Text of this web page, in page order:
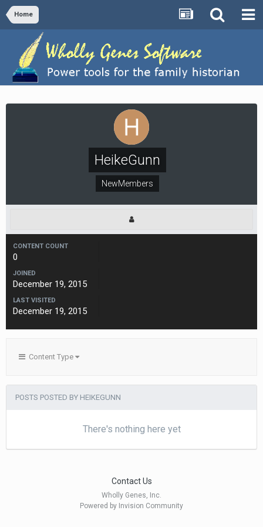
Home
HeikeGunn
NewMembers
CONTENT COUNT
0
JOINED
December 19, 2015
LAST VISITED
December 19, 2015
Content Type
POSTS POSTED BY HEIKEGUNN
There's nothing here yet
Contact Us
Wholly Genes, Inc.
Powered by Invision Community